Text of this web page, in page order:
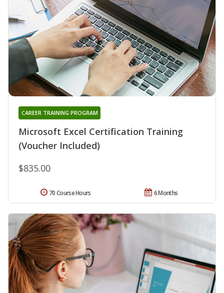
Microsoft Excel Certification Training
(Voucher Included)
CAREER TRAINING PROGRAM
$835.00
6 Months
70 Course Hours